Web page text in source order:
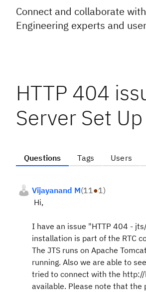
Connect and collaborate
Engineering experts and
HTTP 404
Server Set
Questions Tags Users
Vijayanand M(11●1)
Hi,
I have an issue "HTTP 404 -
installation is part of the RTC
The JTS runs on Apache
running. Also we are able to
tried to connect with the
available. Please note that